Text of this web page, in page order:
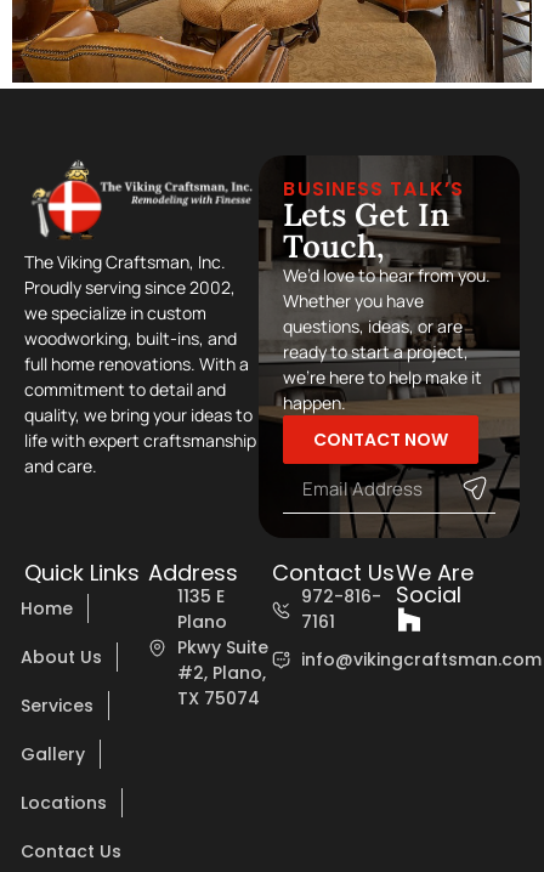
The Viking Craftsman, Inc.
Proudly serving since 2002,
we specialize in custom
woodworking, built-ins, and
full home renovations. With a
commitment to detail and
quality, we bring your ideas to
life with expert craftsmanship
and care.
BUSINESS TALK’S
Lets Get In
Touch,
We’d love to hear from you.
Whether you have
questions, ideas, or are
ready to start a project,
we’re here to help make it
happen.
CONTACT NOW
Quick Links
Home
About Us
Services
Gallery
Locations
Contact Us
Address
1135 E
Plano
Pkwy Suite
#2, Plano,
TX 75074
Contact Us
972-816-
7161
info@vikingcraftsman.com
We Are
Social